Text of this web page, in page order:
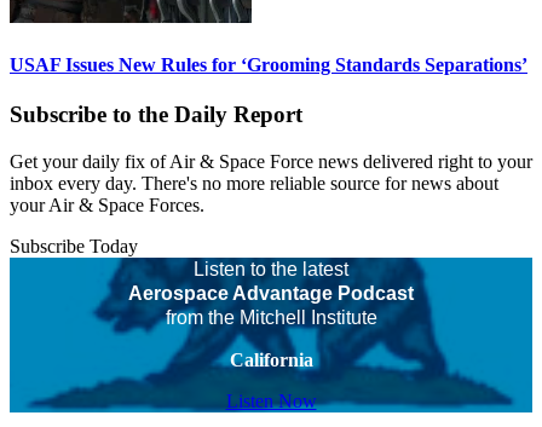
USAF Issues New Rules for ‘Grooming Standards Separations’
Subscribe to the Daily Report
Get your daily fix of Air & Space Force news delivered right to your
inbox every day. There's no more reliable source for news about
your Air & Space Forces.
Subscribe Today
Listen to the latest
Aerospace Advantage Podcast
from the Mitchell Institute
California
Listen Now